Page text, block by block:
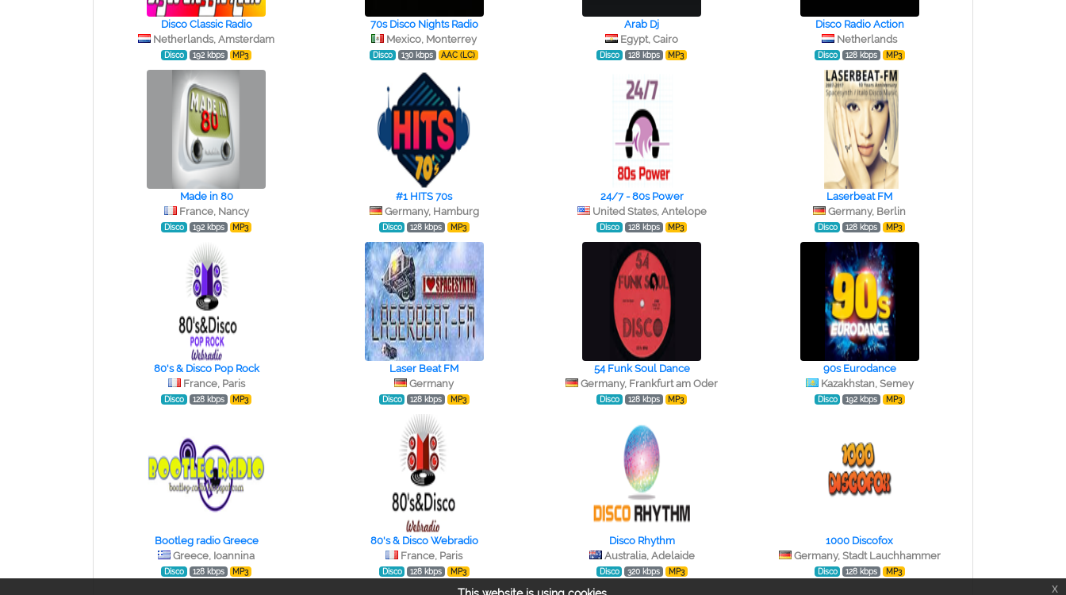
Disco Classic Radio
Netherlands, Amsterdam
Disco 192 kbps MP3
70s Disco Nights Radio
Mexico, Monterrey
Disco 130 kbps AAC (LC)
Arab Dj
Egypt, Cairo
Disco 128 kbps MP3
Disco Radio Action
Netherlands
Disco 128 kbps MP3
Made in 80
France, Nancy
Disco 192 kbps MP3
#1 HITS 70s
Germany, Hamburg
Disco 128 kbps MP3
24/7 - 80s Power
United States, Antelope
Disco 128 kbps MP3
Laserbeat FM
Germany, Berlin
Disco 128 kbps MP3
80's & Disco Pop Rock
France, Paris
Disco 128 kbps MP3
Laser Beat FM
Germany
Disco 128 kbps MP3
54 Funk Soul Dance
Germany, Frankfurt am Oder
Disco 128 kbps MP3
90s Eurodance
Kazakhstan, Semey
Disco 192 kbps MP3
Bootleg radio Greece
Greece, Ioannina
Disco 128 kbps MP3
80's & Disco Webradio
France, Paris
Disco 128 kbps MP3
Disco Rhythm
Australia, Adelaide
Disco 320 kbps MP3
1000 Discofox
Germany, Stadt Lauchhammer
Disco 128 kbps MP3
x